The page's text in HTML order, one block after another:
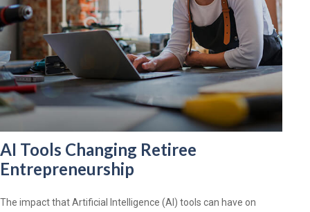
AI Tools Changing Retiree
Entrepreneurship
The impact that Artificial Intelligence (AI) tools can have on